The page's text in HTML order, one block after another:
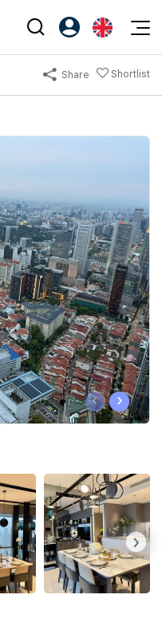
Share Shortlist
‹ ›
›